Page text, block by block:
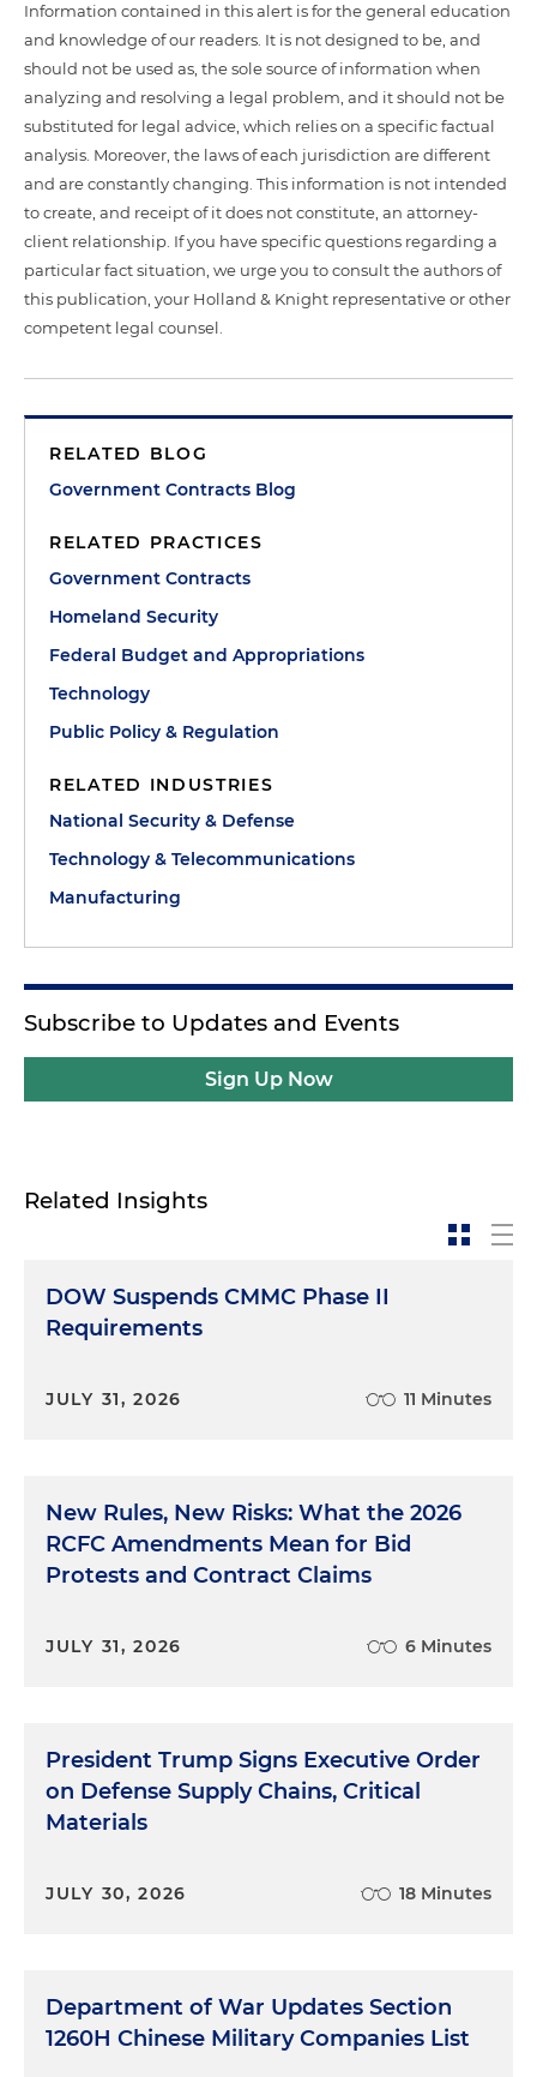
Information contained in this alert is for the general education
and knowledge of our readers. It is not designed to be, and
should not be used as, the sole source of information when
analyzing and resolving a legal problem, and it should not be
substituted for legal advice, which relies on a specific factual
analysis. Moreover, the laws of each jurisdiction are different
and are constantly changing. This information is not intended
to create, and receipt of it does not constitute, an attorney-
client relationship. If you have specific questions regarding a
particular fact situation, we urge you to consult the authors of
this publication, your Holland & Knight representative or other
competent legal counsel.
RELATED BLOG
Government Contracts Blog
RELATED PRACTICES
Government Contracts
Homeland Security
Federal Budget and Appropriations
Technology
Public Policy & Regulation
RELATED INDUSTRIES
National Security & Defense
Technology & Telecommunications
Manufacturing
Subscribe to Updates and Events
Sign Up Now
Related Insights
DOW Suspends CMMC Phase II
Requirements
JULY 31, 2026 11 Minutes
New Rules, New Risks: What the 2026
RCFC Amendments Mean for Bid
Protests and Contract Claims
JULY 31, 2026 6 Minutes
President Trump Signs Executive Order
on Defense Supply Chains, Critical
Materials
JULY 30, 2026 18 Minutes
Department of War Updates Section
1260H Chinese Military Companies List